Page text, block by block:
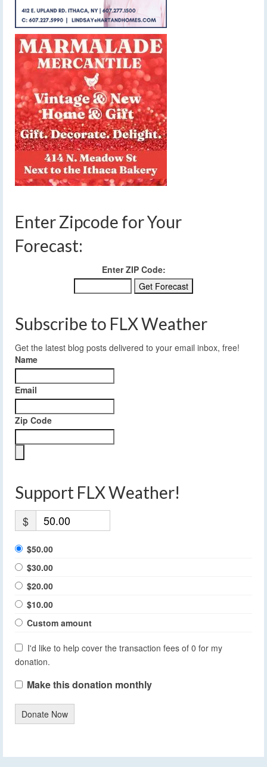
Enter Zipcode for Your
Forecast:
Enter ZIP Code:
Subscribe to FLX Weather
Get the latest blog posts delivered to your email inbox, free!
Name
Email
Zip Code
Support FLX Weather!
$
$50.00
$30.00
$20.00
$10.00
Custom amount
I'd like to help cover the transaction fees of 0 for my
donation.
Make this donation monthly
Donate Now